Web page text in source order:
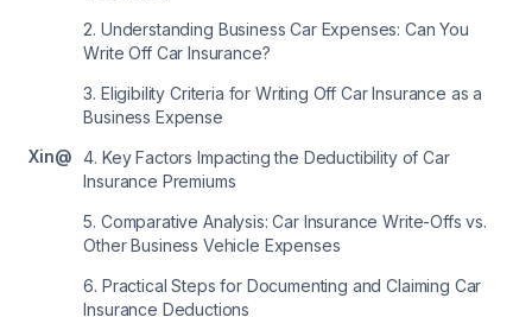
Xin@
2. Understanding Business Car Expenses: Can You
Write Off Car Insurance?
3. Eligibility Criteria for Writing Off Car Insurance as a
Business Expense
4. Key Factors Impacting the Deductibility of Car
Insurance Premiums
5. Comparative Analysis: Car Insurance Write-Offs vs.
Other Business Vehicle Expenses
6. Practical Steps for Documenting and Claiming Car
Insurance Deductions